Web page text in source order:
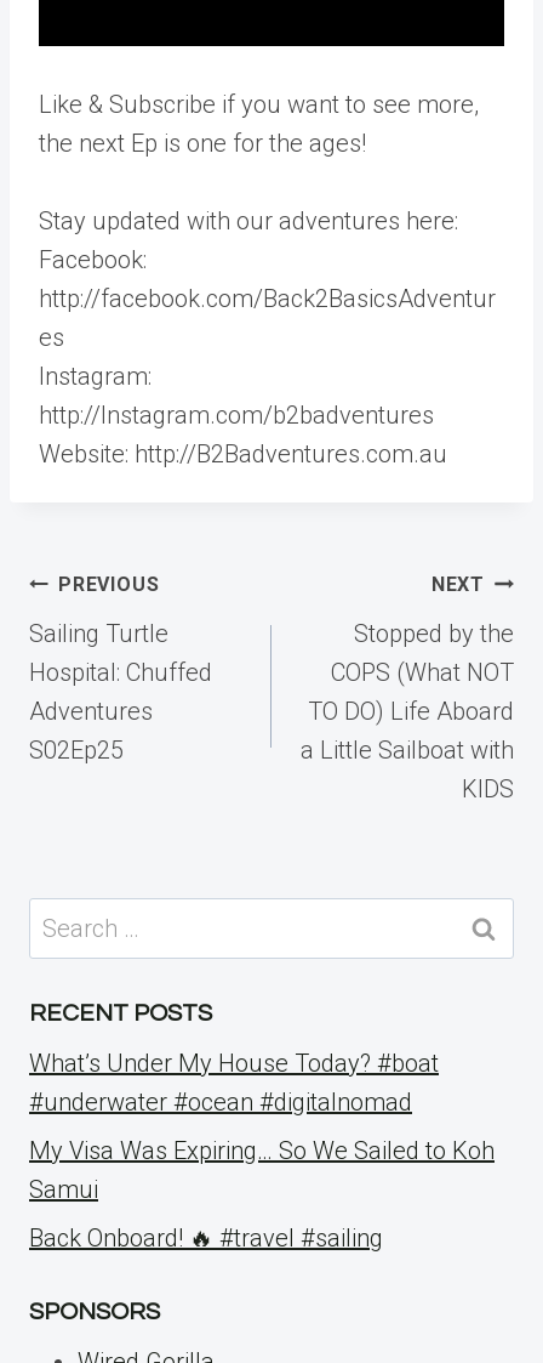
Like & Subscribe if you want to see more,
the next Ep is one for the ages!
Stay updated with our adventures here:
Facebook:
http://facebook.com/Back2BasicsAdventur
es
Instagram:
http://Instagram.com/b2badventures
Website: http://B2Badventures.com.au
Post
navigation
PREVIOUS
Sailing Turtle
Hospital: Chuffed
Adventures
S02Ep25
NEXT
Stopped by the
COPS (What NOT
TO DO) Life Aboard
a Little Sailboat with
KIDS
Search
for:
RECENT POSTS
What’s Under My House Today? #boat
#underwater #ocean #digitalnomad
My Visa Was Expiring… So We Sailed to Koh
Samui
Back Onboard! 🔥 #travel #sailing
SPONSORS